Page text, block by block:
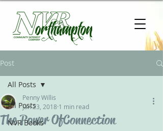
Post
All Posts
NVR Books
All Posts
The Power Of Connection
Penny Willis
Jan 23, 2018 1 min read